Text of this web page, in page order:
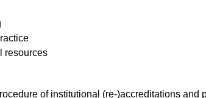
resources
of institutional (re-)accreditations and